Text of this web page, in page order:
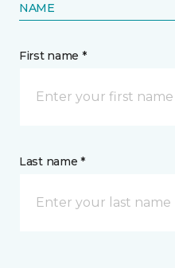
NAME
First name *
Last name *